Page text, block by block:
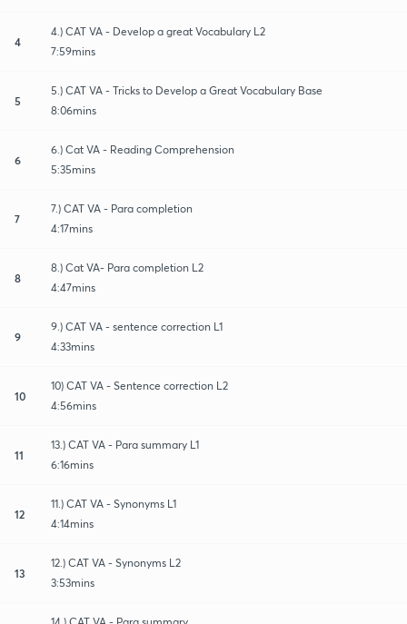
4
4.) CAT VA - Develop a great Vocabulary L2
7:59mins
5
5.) CAT VA - Tricks to Develop a Great Vocabulary Base
8:06mins
6
6.) Cat VA - Reading Comprehension
5:35mins
7
7.) CAT VA - Para completion
4:17mins
8
8.) Cat VA- Para completion L2
4:47mins
9
9.) CAT VA - sentence correction L1
4:33mins
10
10) CAT VA - Sentence correction L2
4:56mins
11
13.) CAT VA - Para summary L1
6:16mins
12
11.) CAT VA - Synonyms L1
4:14mins
13
12.) CAT VA - Synonyms L2
3:53mins